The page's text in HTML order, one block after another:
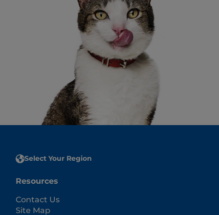
Select Your Region
Resources
Contact Us
Site Map